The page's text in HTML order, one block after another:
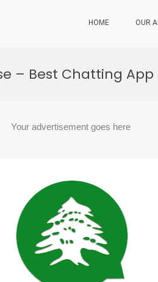
HOME OUR
– Best Chatting App